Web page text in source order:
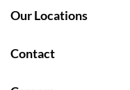
Our Locations
Contact